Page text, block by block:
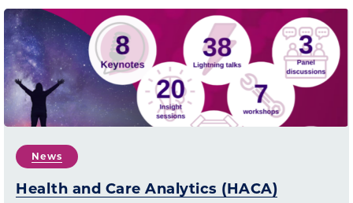
News
Health and Care Analytics (HACA)